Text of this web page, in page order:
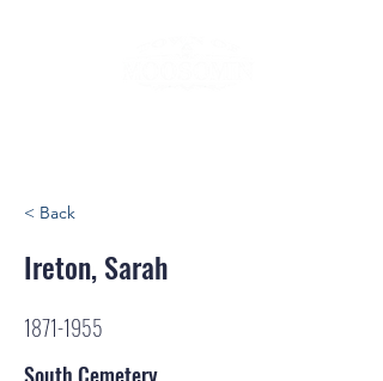
< Back
Ireton, Sarah
1871-1955